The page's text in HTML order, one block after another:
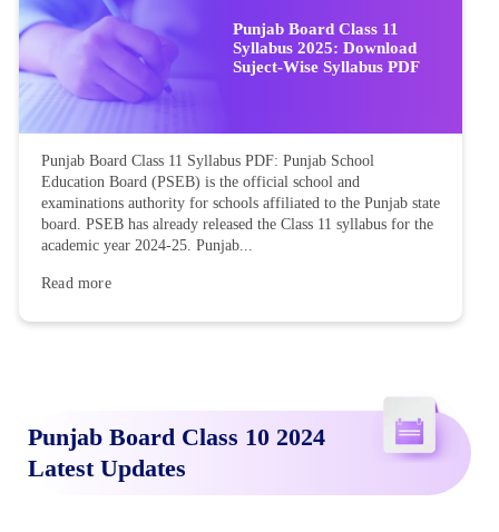
Punjab Board Class 11
Syllabus 2025: Download
Suject-Wise Syllabus PDF
Punjab Board Class 11 Syllabus PDF: Punjab School
Education Board (PSEB) is the official school and
examinations authority for schools affiliated to the Punjab state
board. PSEB has already released the Class 11 syllabus for the
academic year 2024-25. Punjab...
Read more
Punjab Board Class 10 2024
Latest Updates